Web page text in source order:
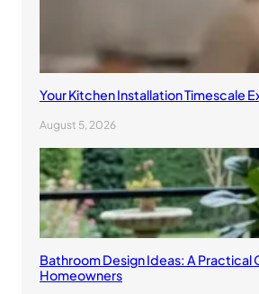
Your Kitchen Installation Timescale
August 5, 2026
Bathroom Design Ideas: A Practical
Homeowners